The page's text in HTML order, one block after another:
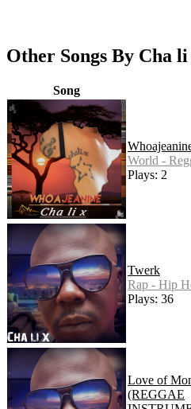
Other Songs By Cha
Song
World -
Plays: 2
Twerk
Rap - Hip
Plays: 36
Love of
(REGGAE